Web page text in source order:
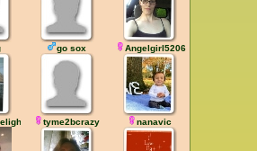
go sox Angelgirl5206
tyme2bcrazy nanavic